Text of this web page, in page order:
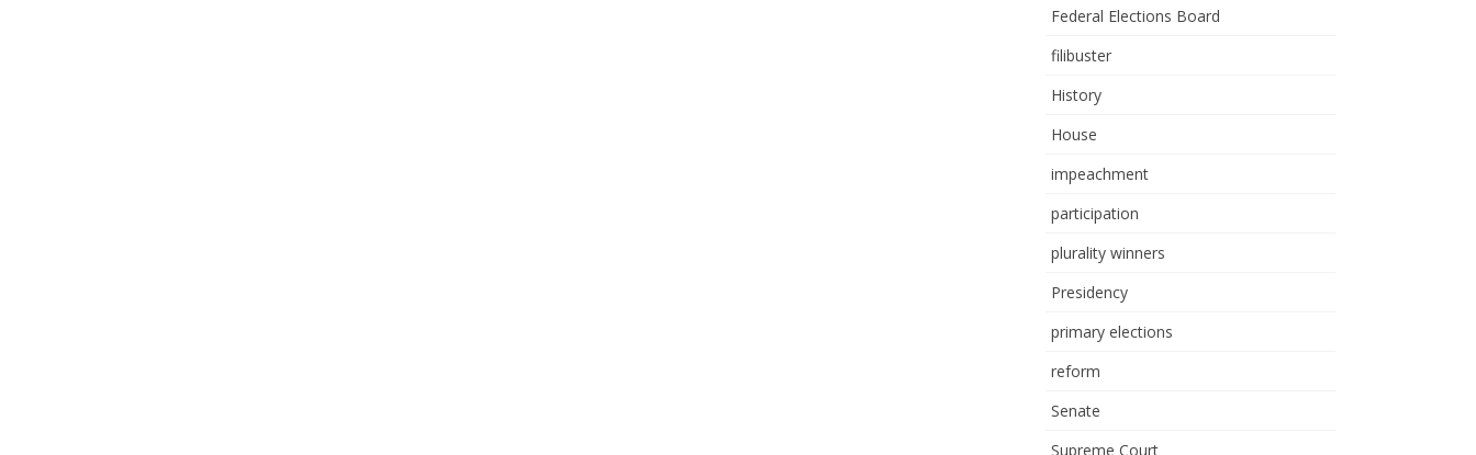
Federal Elections Board
filibuster
History
House
impeachment
participation
plurality winners
Presidency
primary elections
reform
Senate
Supreme Court